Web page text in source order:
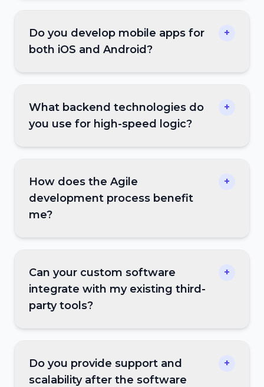
Do you develop mobile apps for
both iOS and Android?
+
What backend technologies do
you use for high-speed logic?
+
How does the Agile
development process benefit
me?
+
Can your custom software
integrate with my existing third-
party tools?
+
Do you provide support and
scalability after the software
+